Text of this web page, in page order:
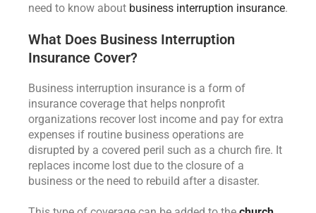
need to know about business interruption insurance.
What Does Business Interruption
Insurance Cover?
Business interruption insurance is a form of
insurance coverage that helps nonprofit
organizations recover lost income and pay for extra
expenses if routine business operations are
disrupted by a covered peril such as a church fire. It
replaces income lost due to the closure of a
business or the need to rebuild after a disaster.